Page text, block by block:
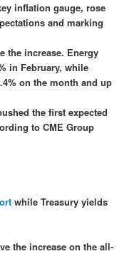
inflation gauge, rose
and marking
the increase. Energy
in February, while
on the month and up
the first expected
to CME Group
while Treasury yields
the increase on the all-